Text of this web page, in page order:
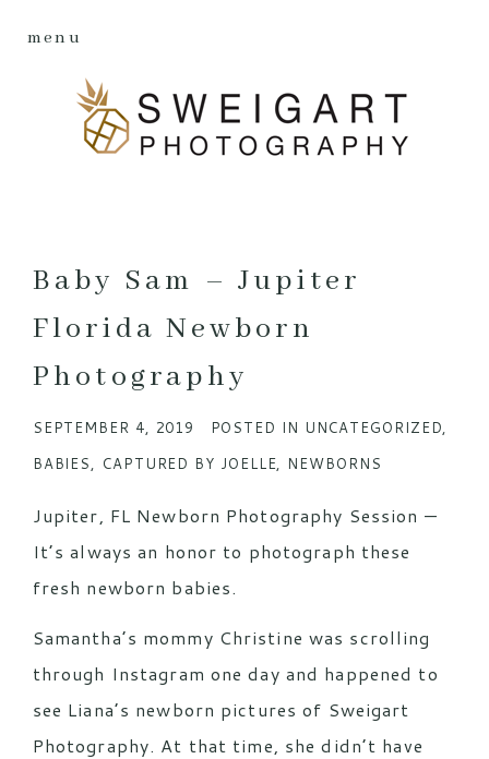
menu
Baby Sam – Jupiter
Florida Newborn
Photography
SEPTEMBER 4, 2019 POSTED IN UNCATEGORIZED
BABIES
CAPTURED BY JOELLE NEWBORNS
Jupiter, FL Newborn Photography Session —
It’s always an honor to photograph these
fresh newborn babies.
Samantha’s mommy Christine was scrolling
through Instagram one day and happened to
see Liana’s newborn pictures of Sweigart
Photography. At that time, she didn’t have